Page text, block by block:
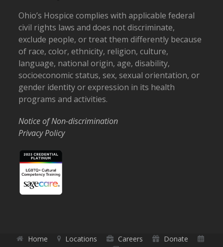
Ohio’s Hospice complies with applicable federal
civil rights laws and does not discriminate,
exclude people, or treat them differently because
of race, color, ethnicity, religion, culture,
language, national origin, age, disability,
socioeconomic status, sex, sexual orientation, or
gender identity or expression in its health
programs and activities.
Notice of Non-discrimination
Privacy Policy
Home Locations Careers
Donate